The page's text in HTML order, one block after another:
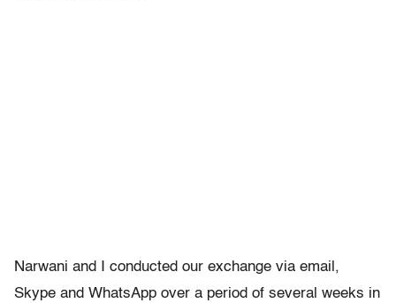
Narwani and I conducted our exchange via email,
Skype and WhatsApp over a period of several weeks in